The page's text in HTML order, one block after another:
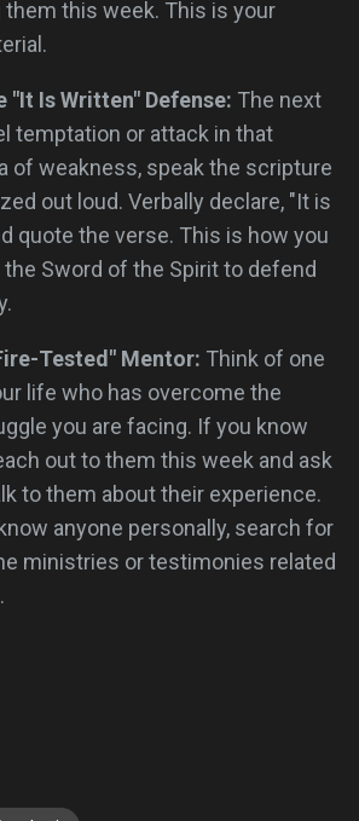
this week. This is your
"It Is Written" Defense: The next
temptation or attack in that
of weakness, speak the scripture
out loud. Verbally declare, "It is
quote the verse. This is how you
Sword of the Spirit to defend
Tested" Mentor: Think of one
life who has overcome the
you are facing. If you know
out to them this week and ask
to them about their experience.
anyone personally, search for
ministries or testimonies related